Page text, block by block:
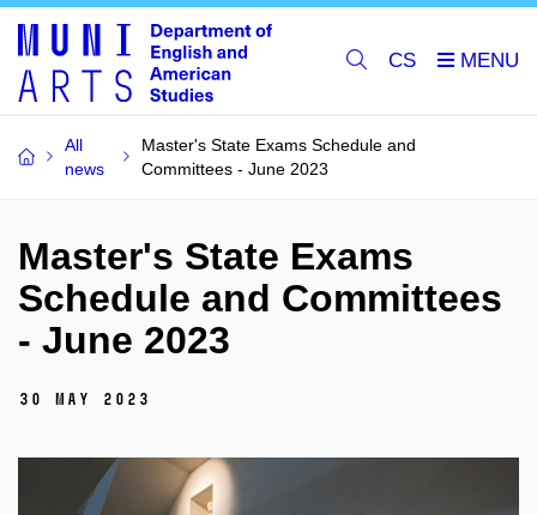
CS
All
news
Master's State Exams Schedule and
Committees - June 2023
Master's State Exams
Schedule and Committees
- June 2023
30 May 2023